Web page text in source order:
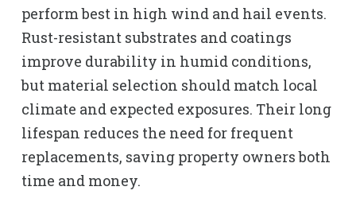
perform best in high wind and hail events.
Rust-resistant substrates and coatings
improve durability in humid conditions,
but material selection should match local
climate and expected exposures. Their long
lifespan reduces the need for frequent
replacements, saving property owners both
time and money.